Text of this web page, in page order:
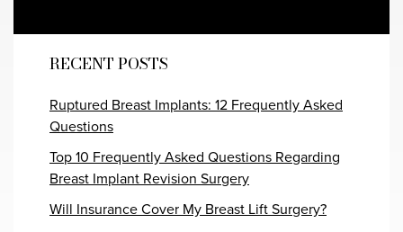
RECENT POSTS
Ruptured Breast Implants: 12 Frequently Asked
Questions
Top 10 Frequently Asked Questions Regarding
Breast Implant Revision Surgery
Will Insurance Cover My Breast Lift Surgery?